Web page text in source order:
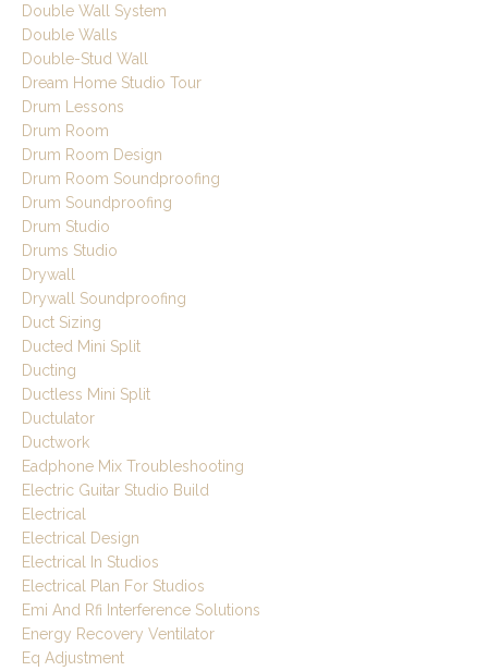
Double Wall System
Double Walls
Double-Stud Wall
Dream Home Studio Tour
Drum Lessons
Drum Room
Drum Room Design
Drum Room Soundproofing
Drum Soundproofing
Drum Studio
Drums Studio
Drywall
Drywall Soundproofing
Duct Sizing
Ducted Mini Split
Ducting
Ductless Mini Split
Ductulator
Ductwork
Eadphone Mix Troubleshooting
Electric Guitar Studio Build
Electrical
Electrical Design
Electrical In Studios
Electrical Plan For Studios
Emi And Rfi Interference Solutions
Energy Recovery Ventilator
Eq Adjustment